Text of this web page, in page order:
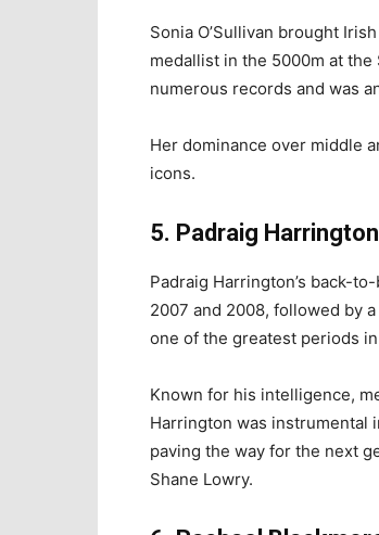
Sonia O’Sullivan brought
medallist in the 5000m at the
numerous records and was
Her dominance over middle
icons.
5. Padraig
Padraig Harrington’s back-
2007 and 2008, followed by
one of the greatest periods
Known for his intelligence,
Harrington was instrumental
paving the way for the next
Shane Lowry.